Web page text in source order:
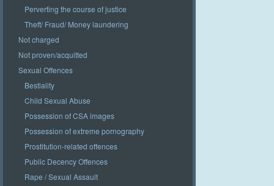
Perverting the course of justice
Theft/ Fraud/ Money laundering
Not charged
Not proven/acquitted
Sexual Offences
Bestiality
Child Sexual Abuse
Possession of CSA images
Possession of extreme pornography
Prostitution-related offences
Public Decency Offences
Rape / Sexual Assault